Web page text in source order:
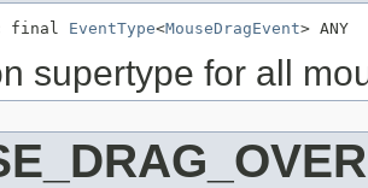
final EventType<MouseDragEvent> ANY
supertype for all